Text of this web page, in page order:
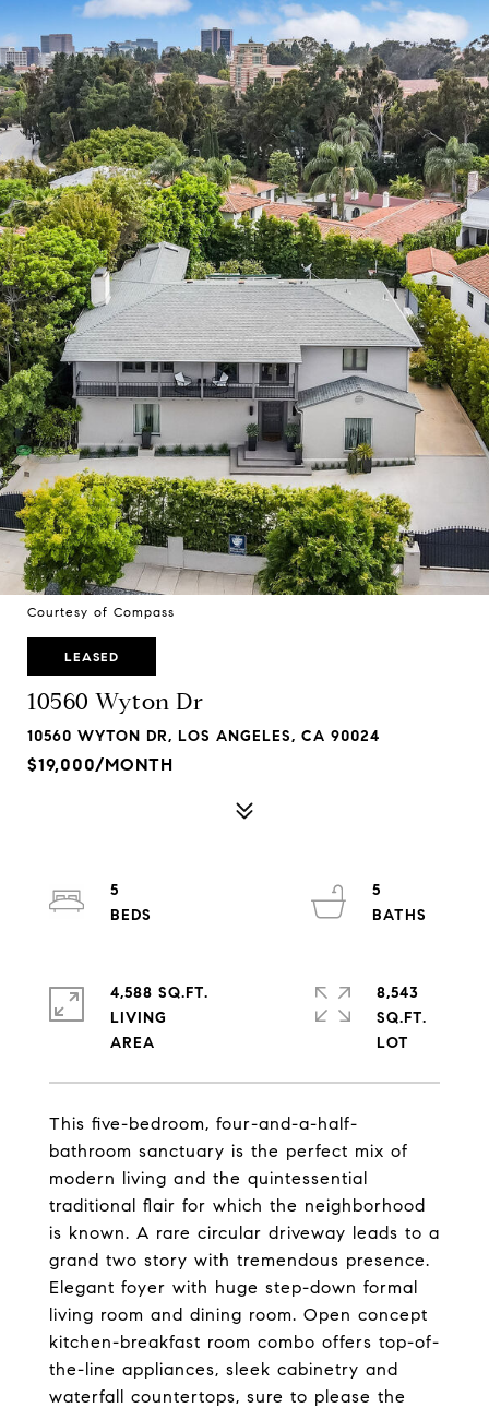
Courtesy of Compass
LEASED
10560 Wyton Dr
10560 WYTON DR, LOS ANGELES, CA 90024
$19,000/MONTH
This five-bedroom, four-and-a-half-
bathroom sanctuary is the perfect mix of
modern living and the quintessential
traditional flair for which the neighborhood
is known. A rare circular driveway leads to a
grand two story with tremendous presence.
Elegant foyer with huge step-down formal
living room and dining room. Open concept
kitchen-breakfast room combo offers top-of-
the-line appliances, sleek cabinetry and
waterfall countertops, sure to please the
5
5
4,588 SQ.FT.
LIVING
8,543
SQ.FT.